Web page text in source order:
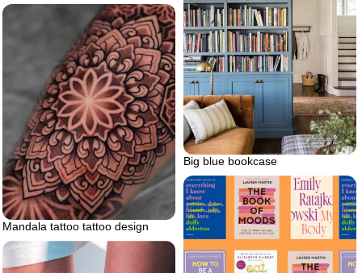
Big blue bookcase
Mandala tattoo tattoo design